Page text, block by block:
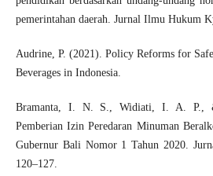
pemerintahan daerah. Jurnal Ilmu Hukum
Audrine, P. (2021). Policy Reforms for
Beverages in Indonesia.
Bramanta, I. N. S., Widiati, I. A. P.,
Pemberian Izin Peredaran Minuman
Gubernur Bali Nomor 1 Tahun 2020.
120–127.